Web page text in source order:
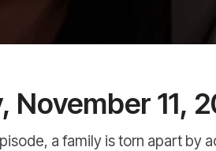
November 11,
a family is torn apart by